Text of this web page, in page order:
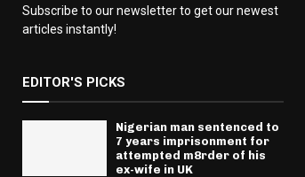
Subscribe to our newsletter to get our newest
articles instantly!
EDITOR'S PICKS
Nigerian man sentenced to
7 years imprisonment for
attempted m8rder of his
ex-wife in UK